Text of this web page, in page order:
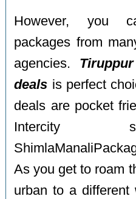
However, you
packages from
agencies.
deals is perfect
deals are pocket
Intercity
As you get to roam
urban to a different